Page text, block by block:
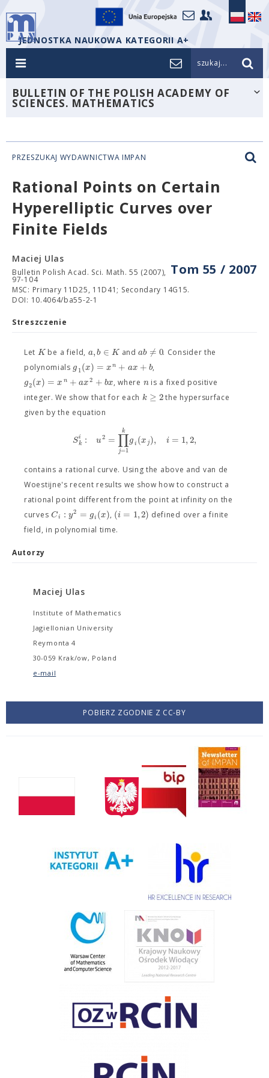
JEDNOSTKA NAUKOWA KATEGORII A+
szukaj...
BULLETIN OF THE POLISH ACADEMY OF
SCIENCES. MATHEMATICS
PRZESZUKAJ WYDAWNICTWA IMPAN
Rational Points on Certain
Hyperelliptic Curves over
Finite Fields
Tom 55 / 2007
Maciej Ulas
Bulletin Polish Acad. Sci. Math. 55 (2007),
97-104
MSC: Primary 11D25, 11D41; Secondary 14G15.
DOI: 10.4064/ba55-2-1
Streszczenie
Let Kbe a field, a,b ∈ Kandab ≠ 0. Consider the
polynomials g1(x) = xn + ax + b,
g2(x) = x n + ax2 +bx, where nis a fixed positive
integer. We show that for each k ≥ 2the hypersurface
given by the equation
Si
k : u2 = ∏
j=1
k
gi (x j), i = 1,2,
contains a rational curve. Using the above and van de
Woestijne's recent results we show how to construct a
rational point different from the point at infinity on the
curves Ci : y2 = gi (x), (i = 1,2) defined over a finite
field, in polynomial time.
Autorzy
Maciej Ulas
Institute of Mathematics
Jagiellonian University
Reymonta 4
30-059 Krak/ow, Poland
e-mail
POBIERZ ZGODNIE Z CC-BY